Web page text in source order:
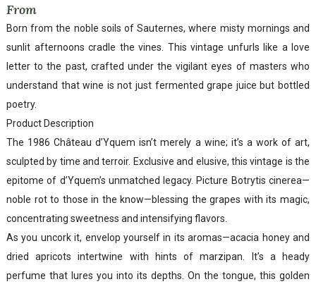
From
Born from the noble soils of Sauternes, where misty mornings and
sunlit afternoons cradle the vines. This vintage unfurls like a love
letter to the past, crafted under the vigilant eyes of masters who
understand that wine is not just fermented grape juice but bottled
poetry.
Product Description
The 1986 Château d’Yquem isn’t merely a wine; it’s a work of art,
sculpted by time and terroir. Exclusive and elusive, this vintage is the
epitome of d’Yquem’s unmatched legacy. Picture Botrytis cinerea—
noble rot to those in the know—blessing the grapes with its magic,
concentrating sweetness and intensifying flavors.
As you uncork it, envelop yourself in its aromas—acacia honey and
dried apricots intertwine with hints of marzipan. It’s a heady
perfume that lures you into its depths. On the tongue, this golden